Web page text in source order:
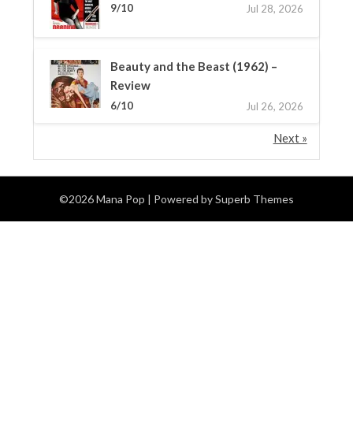
9/10 Jul 28, 2026
Beauty and the Beast (1962) –
Review
6/10 Jul 26, 2026
Next »
©2026 Mana Pop | Powered bySuperb Themes